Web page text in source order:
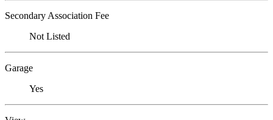
Secondary Association Fee
Not Listed
Garage
Yes